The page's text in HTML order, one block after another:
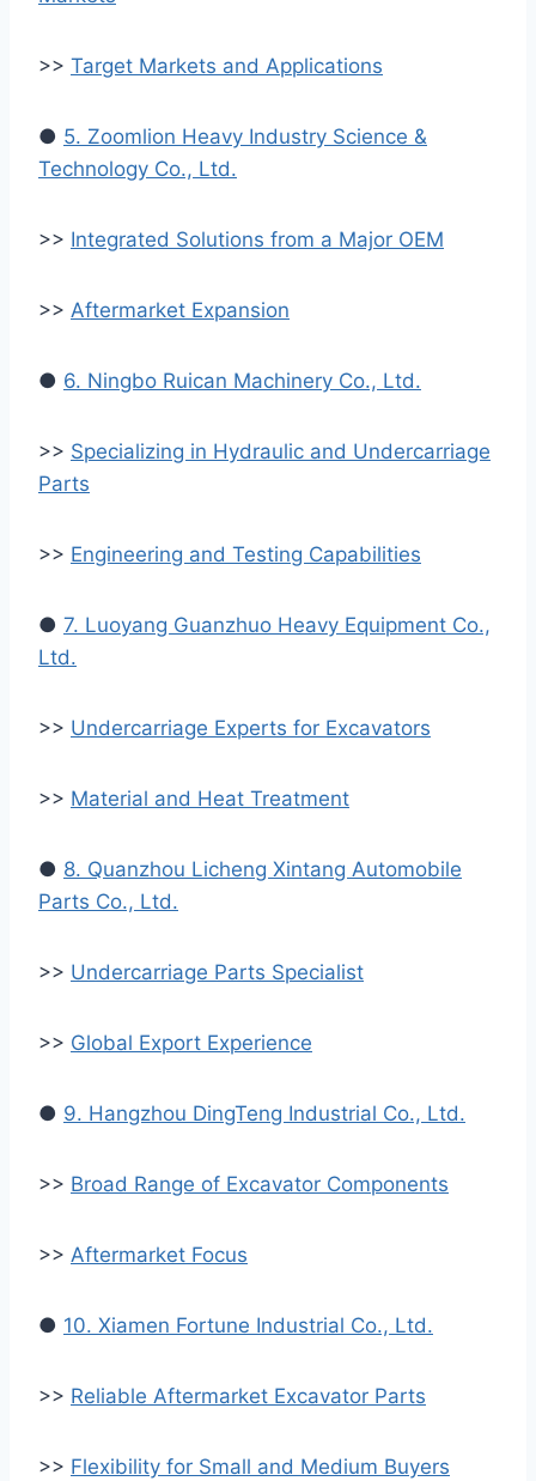
>> Target Markets and Applications
● 5. Zoomlion Heavy Industry Science &
Technology Co., Ltd.
>> Integrated Solutions from a Major OEM
>> Aftermarket Expansion
● 6. Ningbo Ruican Machinery Co., Ltd.
>> Specializing in Hydraulic and Undercarriage
Parts
>> Engineering and Testing Capabilities
● 7. Luoyang Guanzhuo Heavy Equipment Co.,
Ltd.
>> Undercarriage Experts for Excavators
>> Material and Heat Treatment
● 8. Quanzhou Licheng Xintang Automobile
Parts Co., Ltd.
>> Undercarriage Parts Specialist
>> Global Export Experience
● 9. Hangzhou DingTeng Industrial Co., Ltd.
>> Broad Range of Excavator Components
>> Aftermarket Focus
● 10. Xiamen Fortune Industrial Co., Ltd.
>> Reliable Aftermarket Excavator Parts
>> Flexibility for Small and Medium Buyers